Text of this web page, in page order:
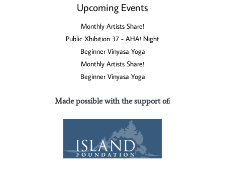
Upcoming Events
Monthly Artists Share!
Public Xhibition 37 - AHA! Night
Beginner Vinyasa Yoga
Monthly Artists Share!
Beginner Vinyasa Yoga
Made possible with the support of: